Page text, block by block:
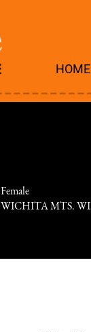
HOME
Female
WICHITA MTS.